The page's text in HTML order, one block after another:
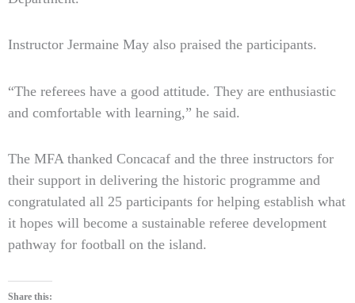
Instructor Jermaine May also praised the participants.
“The referees have a good attitude. They are enthusiastic
and comfortable with learning,” he said.
The MFA thanked Concacaf and the three instructors for
their support in delivering the historic programme and
congratulated all 25 participants for helping establish what
it hopes will become a sustainable referee development
pathway for football on the island.
Share this: